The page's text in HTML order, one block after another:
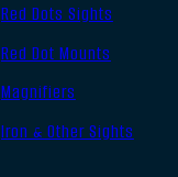
Red Dots Sights
Red Dot Mounts
Magnifiers
Iron & Other Sights